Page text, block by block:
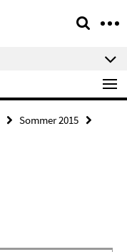
Sommer 2015